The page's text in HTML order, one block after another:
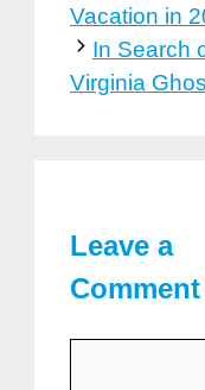
Vacation in
In Search
Virginia
Leave a
Comment